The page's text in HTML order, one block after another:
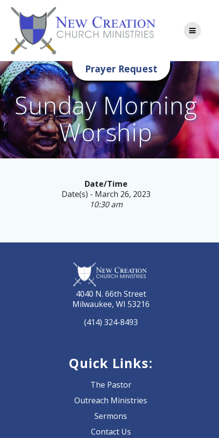
content
Prayer Request
Sunday Morning
Worship
Date/Time
Date(s) - March 26, 2023
10:30 am
4040 N. 66th Street
Milwaukee, WI 53216
(414) 324-8493
Quick Links:
The Pastor
Outreach Ministries
Sermons
Contact Us